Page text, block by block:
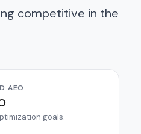
competitive in the
AEO
goals.